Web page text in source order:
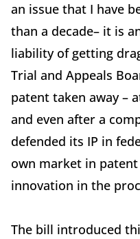
an issue that I have
than a decade– it is
liability of getting
Trial and Appeals
patent taken away –
and even after a
defended its IP in
own market in
innovation in the
The bill introduced